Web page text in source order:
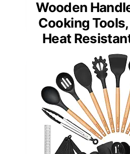
Wooden
Cooking
Heat